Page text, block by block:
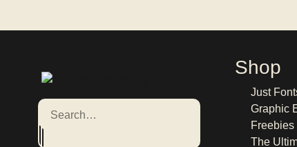
Shop
Just
Graphic
Freebies
The